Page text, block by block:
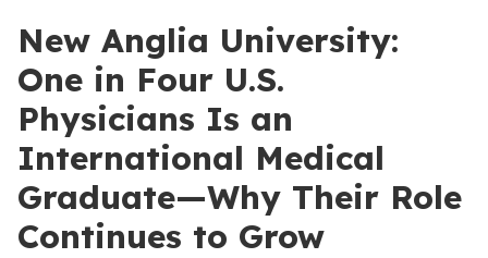
New Anglia University:
One in Four U.S.
Physicians Is an
International Medical
Graduate—Why Their Role
Continues to Grow